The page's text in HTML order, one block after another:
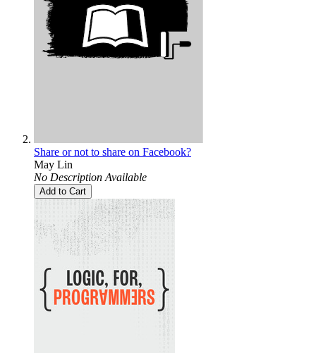
Share or not to share on Facebook?
May Lin
No Description Available
Add to Cart